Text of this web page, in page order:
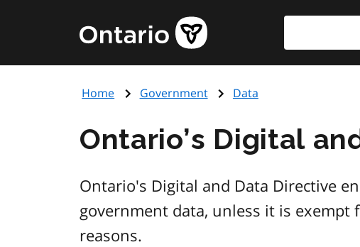
content
Government
of
page
Home Government Data
Ontario’s Digital
Ontario's Digital and Data Directive
government data, unless it is exempt
reasons.